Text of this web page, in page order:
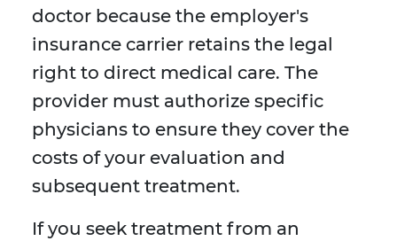
doctor because the employer's
insurance carrier retains the legal
right to direct medical care. The
provider must authorize specific
physicians to ensure they cover the
costs of your evaluation and
subsequent treatment.
If you seek treatment from an